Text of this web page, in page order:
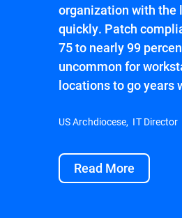
organization with the
quickly. Patch
75 to nearly 99
uncommon for
locations to go years
US Archdiocese, IT Director
Read More